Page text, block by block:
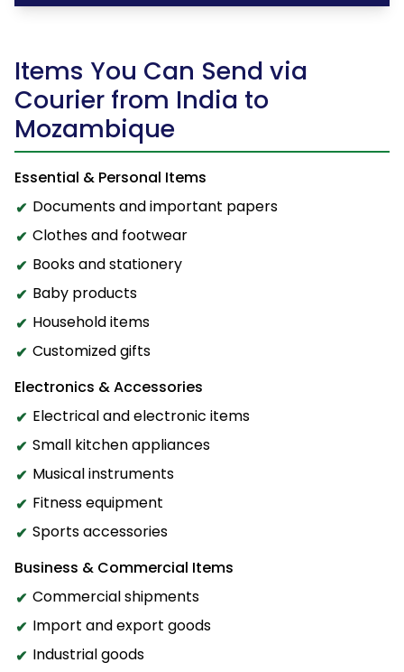
Items You Can Send via
Courier from India to
Mozambique
Essential & Personal Items
Documents and important papers
Clothes and footwear
Books and stationery
Baby products
Household items
Customized gifts
Electronics & Accessories
Electrical and electronic items
Small kitchen appliances
Musical instruments
Fitness equipment
Sports accessories
Business & Commercial Items
Commercial shipments
Import and export goods
Industrial goods